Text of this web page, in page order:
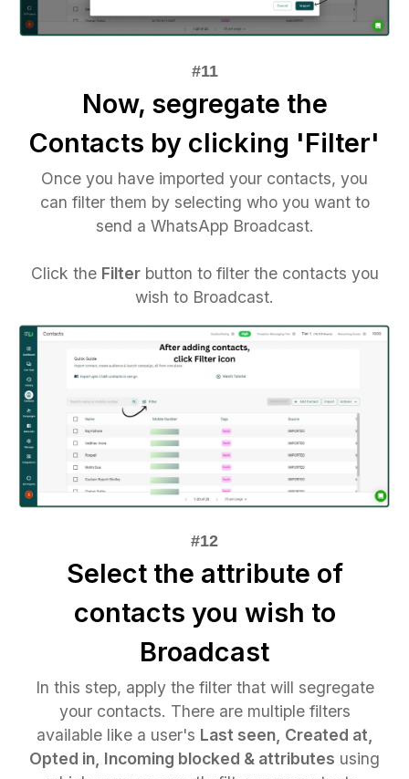
Now, segregate the
Contacts by clicking 'Filter'
Once you have imported your contacts, you
can filter them by selecting who you want to
send a WhatsApp Broadcast.
Click the Filterbutton to filter the contacts you
wish to Broadcast.
Select the attribute of
contacts you wish to
Broadcast
In this step, apply the filter that will segregate
your contacts. There are multiple filters
available like a user's Last seen, Created at,
Opted in, Incoming blocked & attributes using